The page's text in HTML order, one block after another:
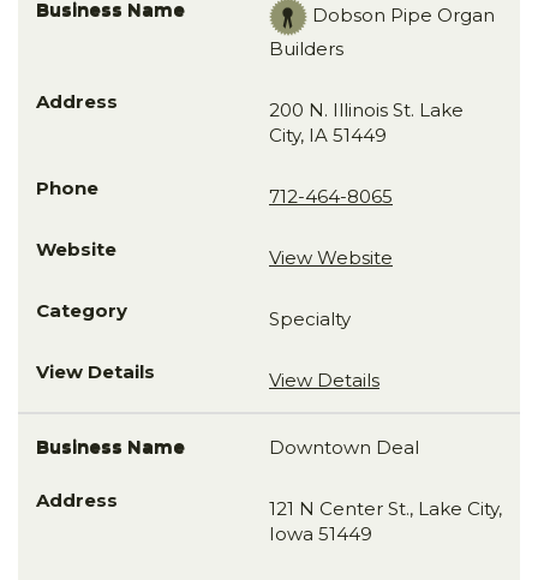
Dobson Pipe Organ
Builders
200 N. Illinois St. Lake
City, IA 51449
712-464-8065
View Website
Specialty
View Details
Downtown Deal
121 N Center St., Lake City,
Iowa 51449